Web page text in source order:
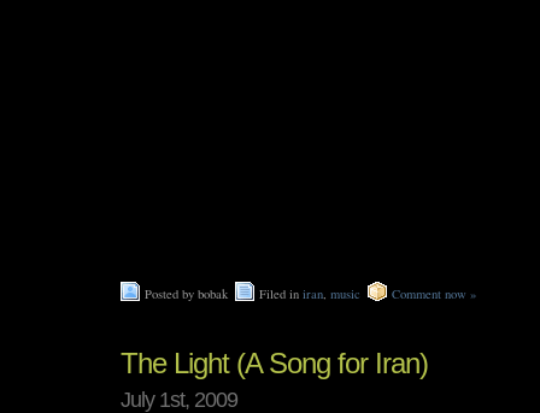
Posted by bobak Filed in iran, music Comment now »
The Light (A Song for Iran)
July 1st, 2009